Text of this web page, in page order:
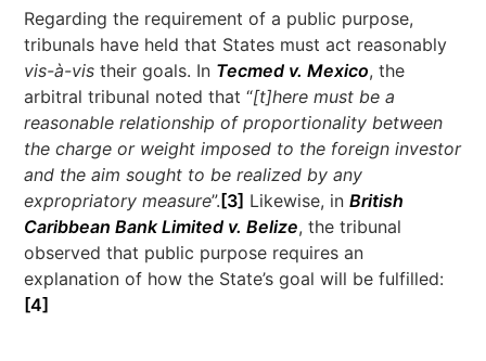
Regarding the requirement of a public purpose,
tribunals have held that States must act reasonably
vis-à-vis their goals. In Tecmed v. Mexico, the
arbitral tribunal noted that “[t]here must be a
reasonable relationship of proportionality between
the charge or weight imposed to the foreign investor
and the aim sought to be realized by any
expropriatory measure”.[3] Likewise, inBritish
Caribbean Bank Limited v. Belize, the tribunal
observed that public purpose requires an
explanation of how the State’s goal will be fulfilled:
[4]